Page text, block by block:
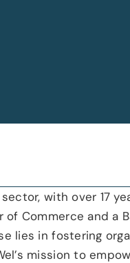
with over 17
Commerce and a
lies in fostering
mission to